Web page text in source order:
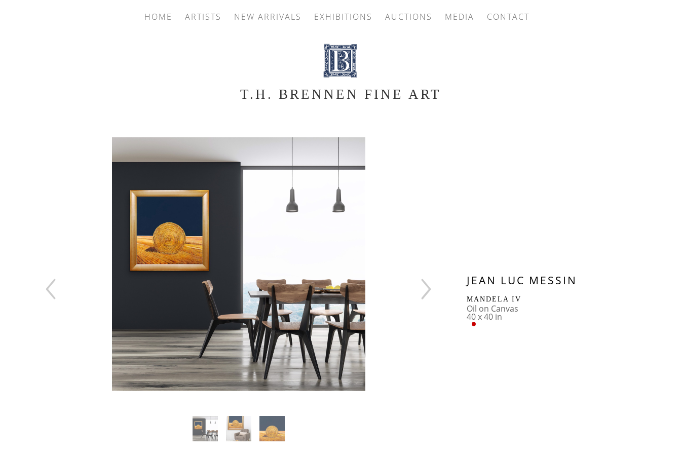
HOME ARTISTS NEW ARRIVALS EXHIBITIONS AUCTIONS MEDIA CONTACT
T.H. BRENNEN FINE ART
JEAN LUC MESSIN
MANDELA IV
Oil on Canvas
40 x 40 in